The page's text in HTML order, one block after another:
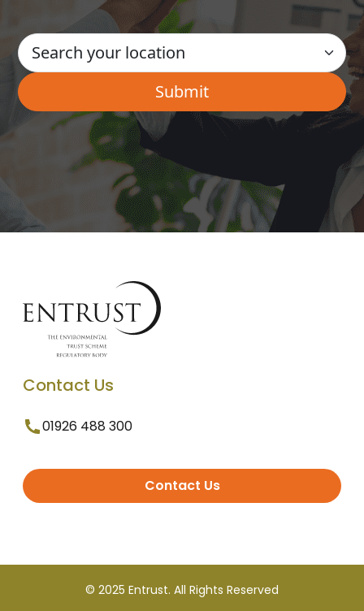
Contact Us
01926 488 300
Contact Us
© 2025 Entrust. All Rights Reserved